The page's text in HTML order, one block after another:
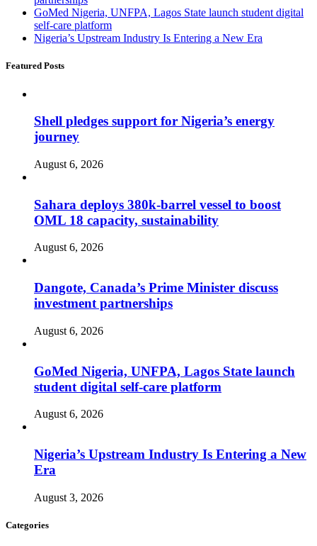
GoMed Nigeria, UNFPA, Lagos State launch student digital
self-care platform
Nigeria’s Upstream Industry Is Entering a New Era
Featured Posts
Shell pledges support for Nigeria’s energy
journey
August 6, 2026
Sahara deploys 380k-barrel vessel to boost
OML 18 capacity, sustainability
August 6, 2026
Dangote, Canada’s Prime Minister discuss
investment partnerships
August 6, 2026
GoMed Nigeria, UNFPA, Lagos State launch
student digital self-care platform
August 6, 2026
Nigeria’s Upstream Industry Is Entering a New
Era
August 3, 2026
Categories